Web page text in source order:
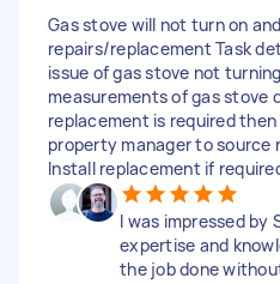
Gas stove will not turn on
repairs/replacement Task
issue of gas stove not
measurements of gas stove
replacement is required
property manager to source
Install replacement if
I was impressed by
expertise and
the job done